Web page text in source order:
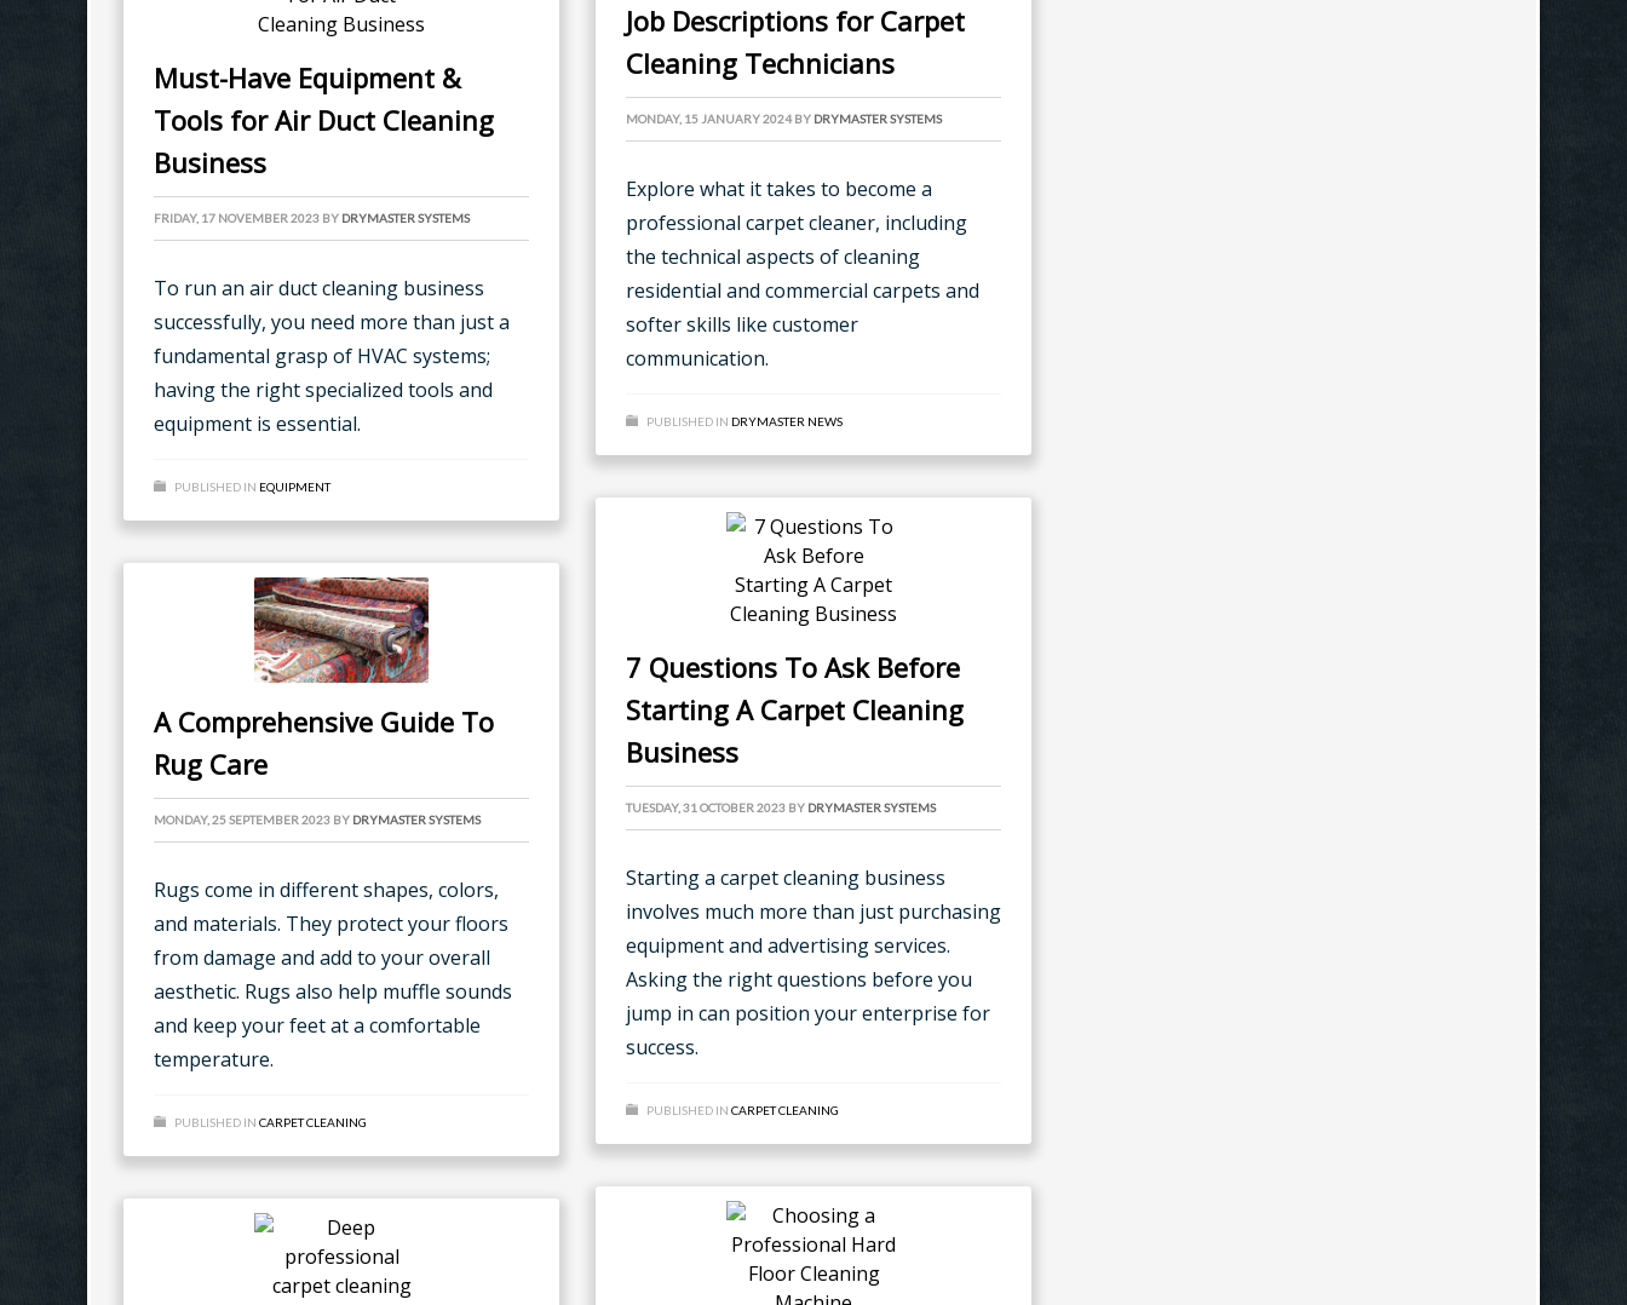
Job Descriptions for Carpet
Cleaning Technicians
MONDAY, 15 JANUARY 2024 BY DRYMASTER SYSTEMS
Explore what it takes to become a
professional carpet cleaner, including
the technical aspects of cleaning
residential and commercial carpets and
softer skills like customer
communication.
PUBLISHED IN DRYMASTER NEWS
Must-Have Equipment &
Tools for Air Duct Cleaning
Business
FRIDAY, 17 NOVEMBER 2023 BY DRYMASTER SYSTEMS
To run an air duct cleaning business
successfully, you need more than just a
fundamental grasp of HVAC systems;
having the right specialized tools and
equipment is essential.
PUBLISHED IN EQUIPMENT
7 Questions To Ask Before
Starting A Carpet Cleaning
Business
TUESDAY, 31 OCTOBER 2023 BY DRYMASTER SYSTEMS
Starting a carpet cleaning business
involves much more than just purchasing
equipment and advertising services.
Asking the right questions before you
jump in can position your enterprise for
success.
PUBLISHED IN CARPET CLEANING
A Comprehensive Guide To
Rug Care
MONDAY, 25 SEPTEMBER 2023 BY DRYMASTER SYSTEMS
Rugs come in different shapes, colors,
and materials. They protect your floors
from damage and add to your overall
aesthetic. Rugs also help muffle sounds
and keep your feet at a comfortable
temperature.
PUBLISHED IN CARPET CLEANING